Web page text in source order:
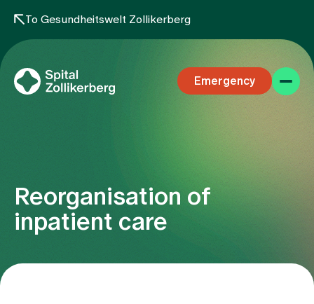
To Gesundheitswelt Zollikerberg
Emergency
Specialist areas
Reorganisation of
inpatient care